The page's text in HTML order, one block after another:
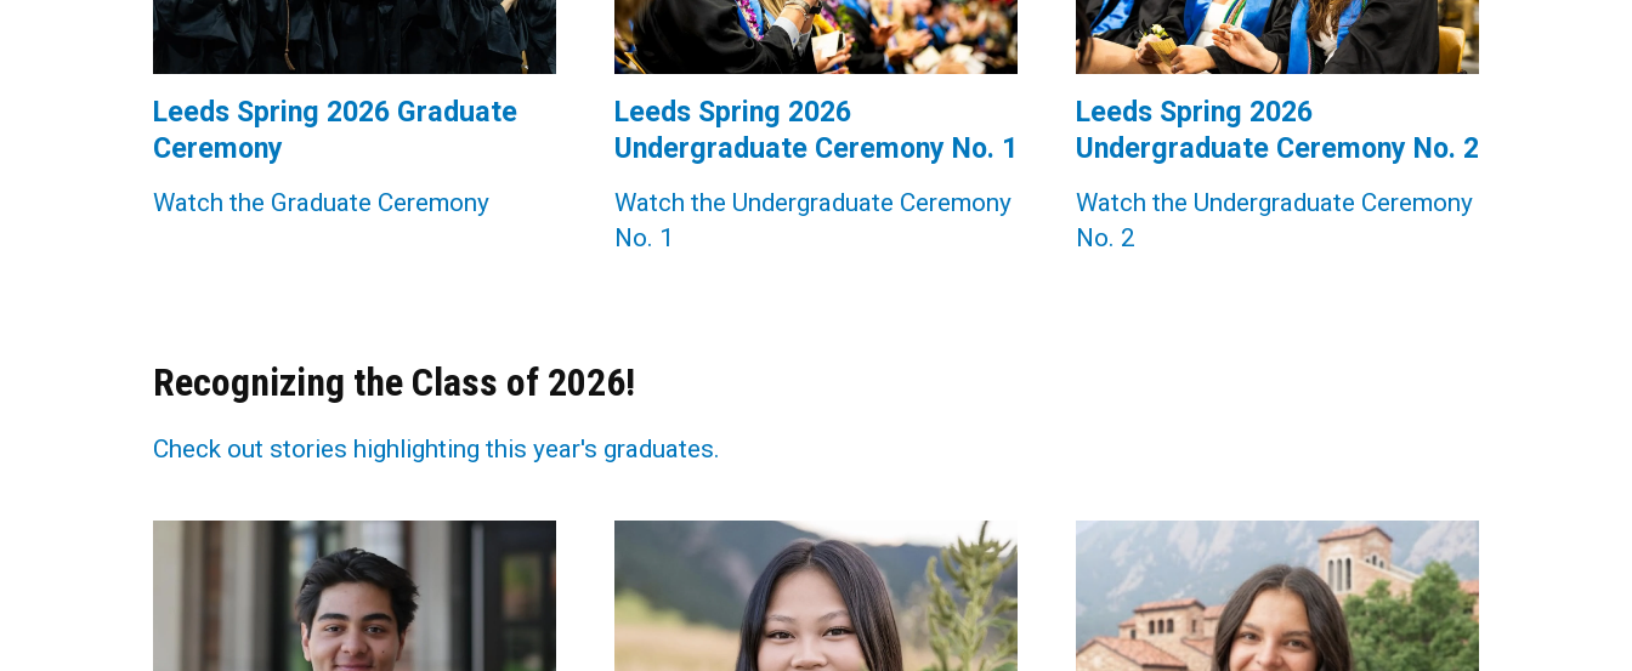
Leeds Spring 2026 Graduate
Ceremony
Watch the Graduate Ceremony
Leeds Spring 2026
Undergraduate Ceremony No. 1
Watch the Undergraduate Ceremony
No. 1
Leeds Spring 2026
Undergraduate Ceremony No. 2
Watch the Undergraduate Ceremony
No. 2
Recognizing the Class of 2026!
Check out stories highlighting this year's graduates.